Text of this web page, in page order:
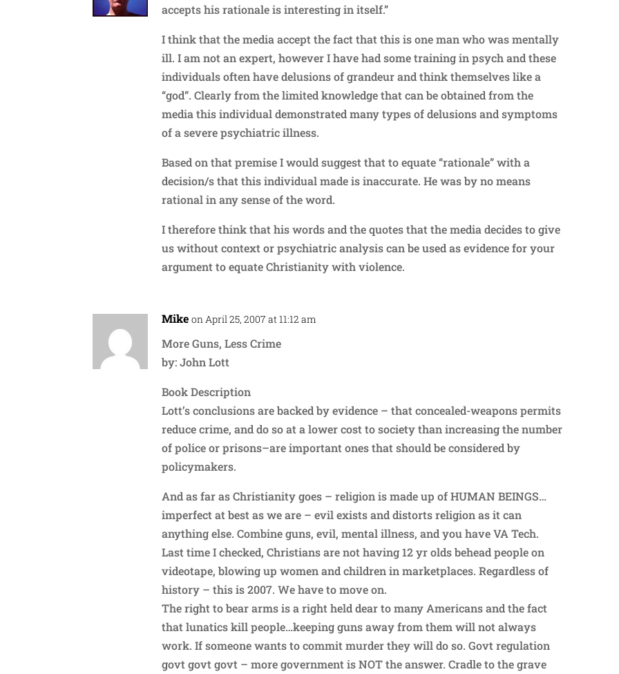
accepts his rationale is interesting in itself.”
I think that the media accept the fact that this is one man who was mentally
ill. I am not an expert, however I have had some training in psych and these
individuals often have delusions of grandeur and think themselves like a
“god”. Clearly from the limited knowledge that can be obtained from the
media this individual demonstrated many types of delusions and symptoms
of a severe psychiatric illness.
Based on that premise I would suggest that to equate “rationale” with a
decision/s that this individual made is inaccurate. He was by no means
rational in any sense of the word.
I therefore think that his words and the quotes that the media decides to give
us without context or psychiatric analysis can be used as evidence for your
argument to equate Christianity with violence.
Mike on April 25, 2007 at 11:12 am
More Guns, Less Crime
by: John Lott
Book Description
Lott’s conclusions are backed by evidence – that concealed-weapons permits
reduce crime, and do so at a lower cost to society than increasing the number
of police or prisons–are important ones that should be considered by
policymakers.
And as far as Christianity goes – religion is made up of HUMAN BEINGS…
imperfect at best as we are – evil exists and distorts religion as it can
anything else. Combine guns, evil, mental illness, and you have VA Tech.
Last time I checked, Christians are not having 12 yr olds behead people on
videotape, blowing up women and children in marketplaces. Regardless of
history – this is 2007. We have to move on.
The right to bear arms is a right held dear to many Americans and the fact
that lunatics kill people…keeping guns away from them will not always
work. If someone wants to commit murder they will do so. Govt regulation
govt govt govt – more government is NOT the answer. Cradle to the grave